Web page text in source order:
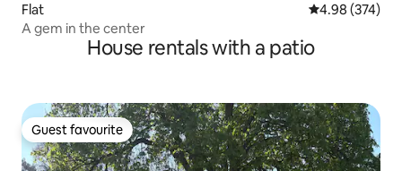
Flat 4.98 out of 5
4.98 (374)
A gem in the center
House rentals with a patio
Guest favourite
Guest favourite